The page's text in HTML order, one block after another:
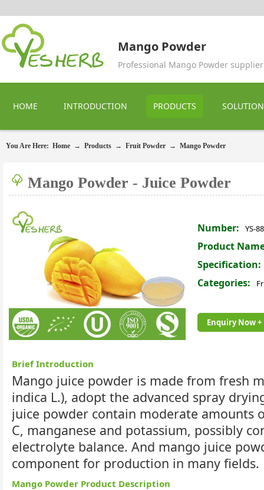
Mango Powder
Professional Mango Powder supplier
HOME INTRODUCTION PRODUCTS
You Are Here: Home → Products → Fruit Powder → Mango Powder
Mango Powder - Juice Powder
Number: YS-
Product
Specification:
Categories:
Enquiry Now +
Brief Introduction
Mango juice powder is made from fresh
indica L.), adopt the advanced spray
juice powder contain moderate amounts
C, manganese and potassium, possibly
electrolyte balance. And mango juice
component for production in many fields.
Mango Powder Product Description